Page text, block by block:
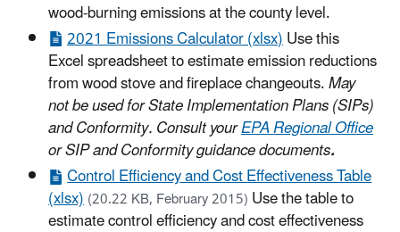
wood-burning emissions at the county level.
2021 Emissions Calculator (xlsx)Use this
Excel spreadsheet to estimate emission reductions
from wood stove and fireplace changeouts.May
not be used for State Implementation Plans (SIPs)
and Conformity. Consult yourEPA Regional Office
or SIP and Conformity guidance documents.
Control Efficiency and Cost Effectiveness Table
(xlsx)(20.22 KB, February 2015)Use the table to
estimate control efficiency and cost effectiveness